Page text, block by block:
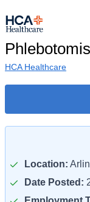
HCA Healthcare
Location:
Date Posted: